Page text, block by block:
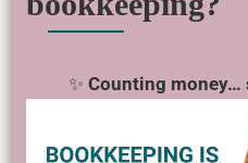
✨ Counting